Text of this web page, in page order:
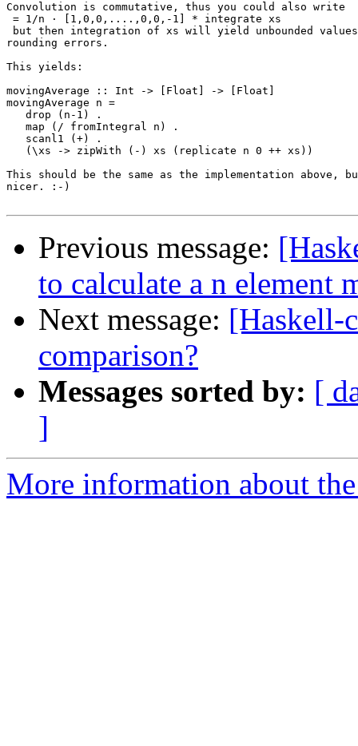
Convolution is commutative, thus you could also write
= 1/n · [1,0,0,....,0,0,-1] * integrate xs
but then integration of xs will yield unbounded
rounding errors.
This yields:
movingAverage :: Int -> [Float] -> [Float]
movingAverage n =
   drop (n-1) .
   map (/ fromIntegral n) .
   scanl1 (+) .
   (\xs -> zipWith (-) xs (replicate n 0 ++ xs))
This should be the same as the implementation above,
nicer. :-)
Previous message:
to calculate a n element
Next message: [Haskell-
comparison?
Messages sorted by: [
]
More information about